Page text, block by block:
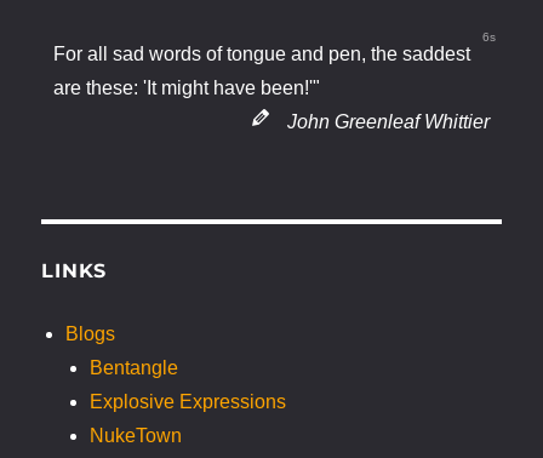
6s
For all sad words of tongue and pen, the saddest
are these: 'It might have been!'"
John Greenleaf Whittier
LINKS
Blogs
Bentangle
Explosive Expressions
NukeTown